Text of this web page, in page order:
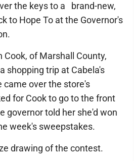
the keys to a brand-new,
to Hope To at the Governor's
Cook, of Marshall County,
shopping trip at Cabela's
over the store's
for Cook to go to the front
governor told her she'd won
week's sweepstakes.
drawing of the contest.